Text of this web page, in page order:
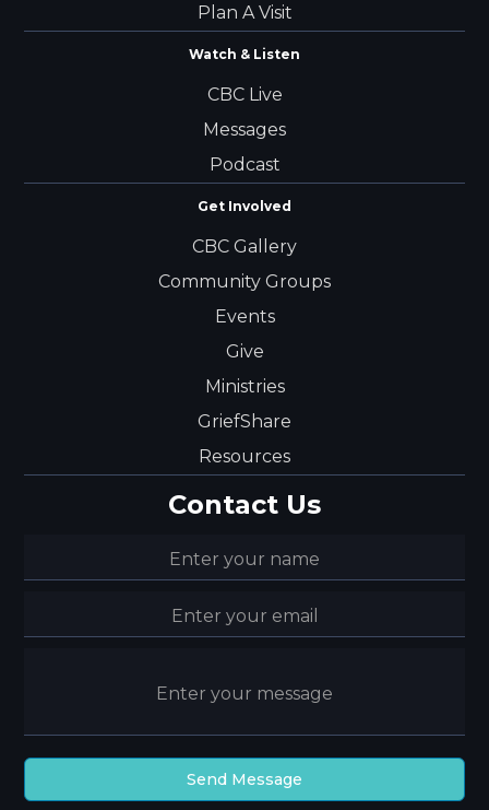
Plan A Visit
Watch & Listen
CBC Live
Messages
Podcast
Get Involved
CBC Gallery
Community Groups
Events
Give
Ministries
GriefShare
Resources
Contact Us